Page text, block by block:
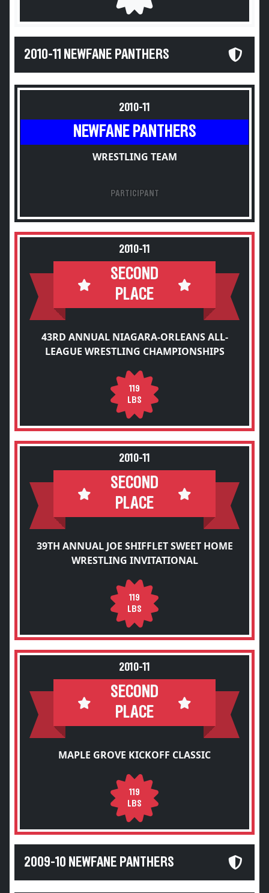
2010-11 NEWFANE PANTHERS
2010-11
NEWFANE PANTHERS
WRESTLING TEAM
PARTICIPANT
2010-11
SECOND
PLACE
43RD ANNUAL NIAGARA-ORLEANS ALL-
LEAGUE WRESTLING CHAMPIONSHIPS
119
LBS
2010-11
SECOND
PLACE
39TH ANNUAL JOE SHIFFLET SWEET HOME
WRESTLING INVITATIONAL
119
LBS
2010-11
SECOND
PLACE
MAPLE GROVE KICKOFF CLASSIC
119
LBS
2009-10 NEWFANE PANTHERS